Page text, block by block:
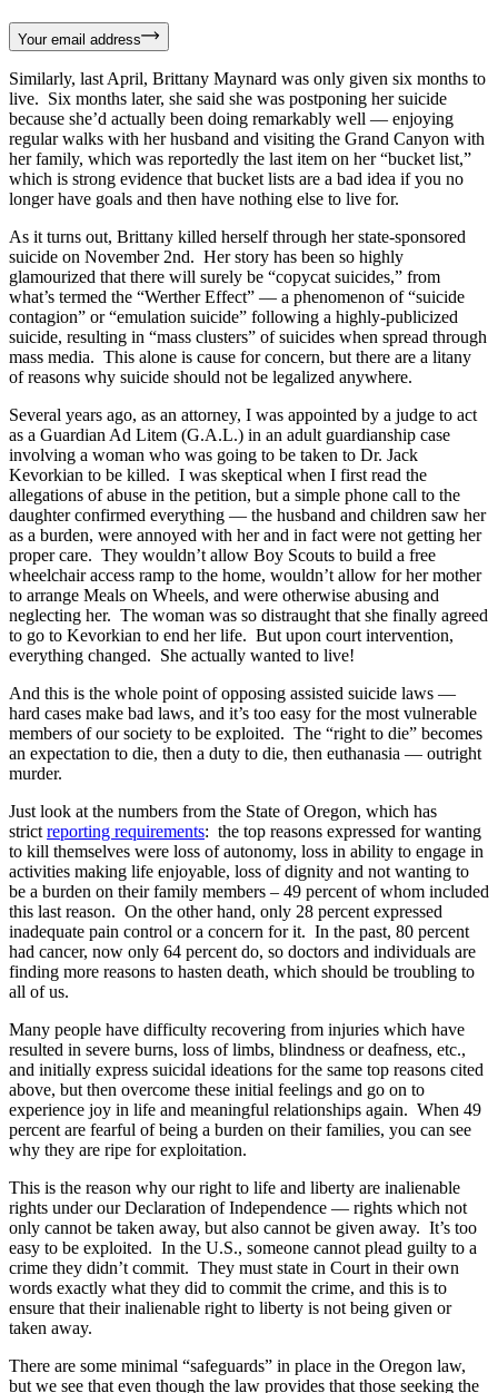
Your email address
Similarly, last April, Brittany Maynard was only given six months to
live. Six months later, she said she was postponing her suicide
because she’d actually been doing remarkably well — enjoying
regular walks with her husband and visiting the Grand Canyon with
her family, which was reportedly the last item on her “bucket list,”
which is strong evidence that bucket lists are a bad idea if you no
longer have goals and then have nothing else to live for.
As it turns out, Brittany killed herself through her state-sponsored
suicide on November 2nd. Her story has been so highly
glamourized that there will surely be “copycat suicides,” from
what’s termed the “Werther Effect” — a phenomenon of “suicide
contagion” or “emulation suicide” following a highly-publicized
suicide, resulting in “mass clusters” of suicides when spread through
mass media. This alone is cause for concern, but there are a litany
of reasons why suicide should not be legalized anywhere.
Several years ago, as an attorney, I was appointed by a judge to act
as a Guardian Ad Litem (G.A.L.) in an adult guardianship case
involving a woman who was going to be taken to Dr. Jack
Kevorkian to be killed. I was skeptical when I first read the
allegations of abuse in the petition, but a simple phone call to the
daughter confirmed everything — the husband and children saw her
as a burden, were annoyed with her and in fact were not getting her
proper care. They wouldn’t allow Boy Scouts to build a free
wheelchair access ramp to the home, wouldn’t allow for her mother
to arrange Meals on Wheels, and were otherwise abusing and
neglecting her. The woman was so distraught that she finally agreed
to go to Kevorkian to end her life. But upon court intervention,
everything changed. She actually wanted to live!
And this is the whole point of opposing assisted suicide laws —
hard cases make bad laws, and it’s too easy for the most vulnerable
members of our society to be exploited. The “right to die” becomes
an expectation to die, then a duty to die, then euthanasia — outright
murder.
Just look at the numbers from the State of Oregon, which has
strict reporting requirements: the top reasons expressed for wanting
to kill themselves were loss of autonomy, loss in ability to engage in
activities making life enjoyable, loss of dignity and not wanting to
be a burden on their family members – 49 percent of whom included
this last reason. On the other hand, only 28 percent expressed
inadequate pain control or a concern for it. In the past, 80 percent
had cancer, now only 64 percent do, so doctors and individuals are
finding more reasons to hasten death, which should be troubling to
all of us.
Many people have difficulty recovering from injuries which have
resulted in severe burns, loss of limbs, blindness or deafness, etc.,
and initially express suicidal ideations for the same top reasons cited
above, but then overcome these initial feelings and go on to
experience joy in life and meaningful relationships again. When 49
percent are fearful of being a burden on their families, you can see
why they are ripe for exploitation.
This is the reason why our right to life and liberty are inalienable
rights under our Declaration of Independence — rights which not
only cannot be taken away, but also cannot be given away. It’s too
easy to be exploited. In the U.S., someone cannot plead guilty to a
crime they didn’t commit. They must state in Court in their own
words exactly what they did to commit the crime, and this is to
ensure that their inalienable right to liberty is not being given or
taken away.
There are some minimal “safeguards” in place in the Oregon law,
but we see that even though the law provides that those seeking the